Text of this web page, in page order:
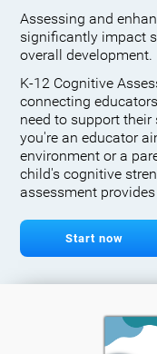
Assessing and
significantly impact
overall development.
K-12 Cognitive
connecting
need to support
you're an educator
environment or a
child's cognitive
assessment
Start now